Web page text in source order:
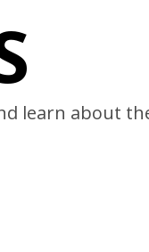
learn about